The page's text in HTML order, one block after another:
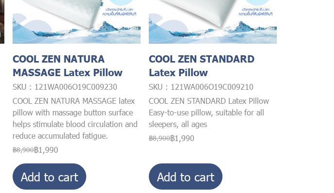
COOL ZEN NATURA
MASSAGE Latex Pillow
SKU : 121WA006O19C009230
COOL ZEN NATURA MASSAGE latex
pillow with massage button surface
helps stimulate blood circulation and
reduce accumulated fatigue.
฿8,900฿1,990
Add to cart
COOL ZEN STANDARD
Latex Pillow
SKU : 121WA006O19C009210
COOL ZEN STANDARD Latex Pillow
Easy-to-use pillow, suitable for all
sleepers, all ages
฿8,900฿1,990
Add to cart